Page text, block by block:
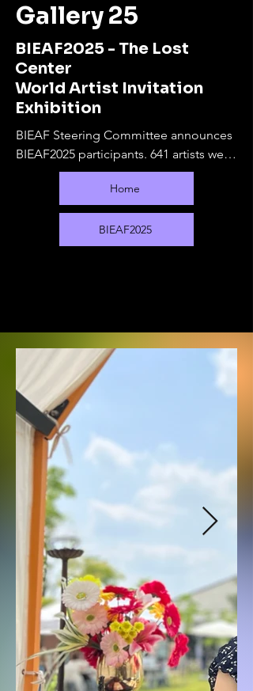
Gallery 25
BIEAF2025 - The Lost
Center
World Artist Invitation
Exhibition
BIEAF Steering Committee announces
BIEAF2025 participants. 641 artists were
selected from 80 countries.
The online exhibition will run from
September 10, 2025 to February 28,
2026. During this period, offline
exhibitions will be held at various
Home
BIEAF2025